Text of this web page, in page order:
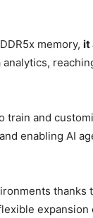
memory, it
train and
and enabling AI
thanks
expansion